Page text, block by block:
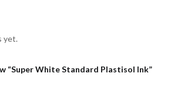
yet.
“Super White Standard Plastisol Ink”